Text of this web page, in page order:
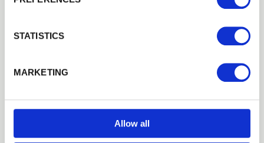
STATISTICS
MARKETING
Allow all
Forgotten password?